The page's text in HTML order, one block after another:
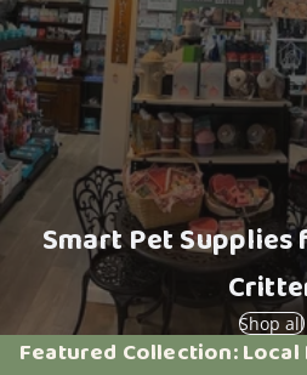
Smart Pet
Shop all
Featured Collection: Local